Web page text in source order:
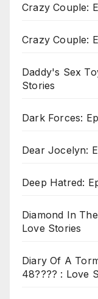
Crazy Couple:
Crazy Couple:
Daddy's Sex
Stories
Dark Forces:
Dear Jocelyn:
Deep Hatred:
Diamond In
Love Stories
Diary Of A
48???? : Love